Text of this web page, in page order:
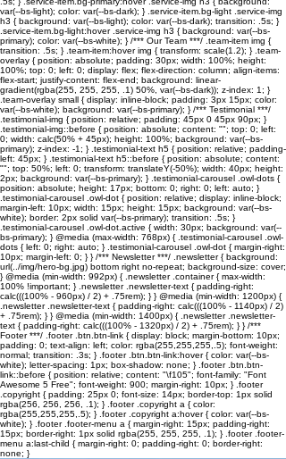
var(--bs-light); color: var(--bs-dark); } .service-item.bg-light .service-img
h3 { background: var(--bs-light); color: var(--bs-dark); transition: .5s; }
.service-item.bg-light:hover .service-img h3 { background: var(--bs-
primary); color: var(--bs-white); } /*** Our Team ***/ .team-item img {
transition: .5s; } .team-item:hover img { transform: scale(1.2); } .team-
overlay { position: absolute; padding: 30px; width: 100%; height:
100%; top: 0; left: 0; display: flex; flex-direction: column; align-items:
flex-start; justify-content: flex-end; background: linear-
gradient(rgba(255, 255, 255, .1) 50%, var(--bs-dark)); z-index: 1; }
.team-overlay small { display: inline-block; padding: 3px 15px; color:
var(--bs-white); background: var(--bs-primary); } /*** Testimonial ***/
.testimonial-img { position: relative; padding: 45px 0 45px 90px; }
.testimonial-img::before { position: absolute; content: ""; top: 0; left:
0; width: calc(50% + 45px); height: 100%; background: var(--bs-
primary); z-index: -1; } .testimonial-text h5 { position: relative; padding-
left: 45px; } .testimonial-text h5::before { position: absolute; content:
""; top: 50%; left: 0; transform: translateY(-50%); width: 40px; height:
2px; background: var(--bs-primary); } .testimonial-carousel .owl-dots {
position: absolute; height: 17px; bottom: 0; right: 0; left: auto; }
.testimonial-carousel .owl-dot { position: relative; display: inline-block;
margin-left: 10px; width: 15px; height: 15px; background: var(--bs-
white); border: 2px solid var(--bs-primary); transition: .5s; }
.testimonial-carousel .owl-dot.active { width: 30px; background: var(--
bs-primary); } @media (max-width: 768px) { .testimonial-carousel .owl-
dots { left: 0; right: auto; } .testimonial-carousel .owl-dot { margin-right:
10px; margin-left: 0; } } /*** Newsletter ***/ .newsletter { background:
url(../img/hero-bg.jpg) bottom right no-repeat; background-size: cover;
} @media (min-width: 992px) { .newsletter .container { max-width:
100% !important; } .newsletter .newsletter-text { padding-right:
calc(((100% - 960px) / 2) + .75rem); } } @media (min-width: 1200px) {
.newsletter .newsletter-text { padding-right: calc(((100% - 1140px) / 2)
+ .75rem); } } @media (min-width: 1400px) { .newsletter .newsletter-
text { padding-right: calc(((100% - 1320px) / 2) + .75rem); } } /***
Footer ***/ .footer .btn.btn-link { display: block; margin-bottom: 10px;
padding: 0; text-align: left; color: rgba(255,255,255,.5); font-weight:
normal; transition: .3s; } .footer .btn.btn-link:hover { color: var(--bs-
white); letter-spacing: 1px; box-shadow: none; } .footer .btn.btn-
link::before { position: relative; content: "\f105"; font-family: "Font
Awesome 5 Free"; font-weight: 900; margin-right: 10px; } .footer
.copyright { padding: 25px 0; font-size: 14px; border-top: 1px solid
rgba(256, 256, 256, .1); } .footer .copyright a { color:
rgba(255,255,255,.5); } .footer .copyright a:hover { color: var(--bs-
white); } .footer .footer-menu a { margin-right: 15px; padding-right:
15px; border-right: 1px solid rgba(255, 255, 255, .1); } .footer .footer-
menu a:last-child { margin-right: 0; padding-right: 0; border-right:
none; }